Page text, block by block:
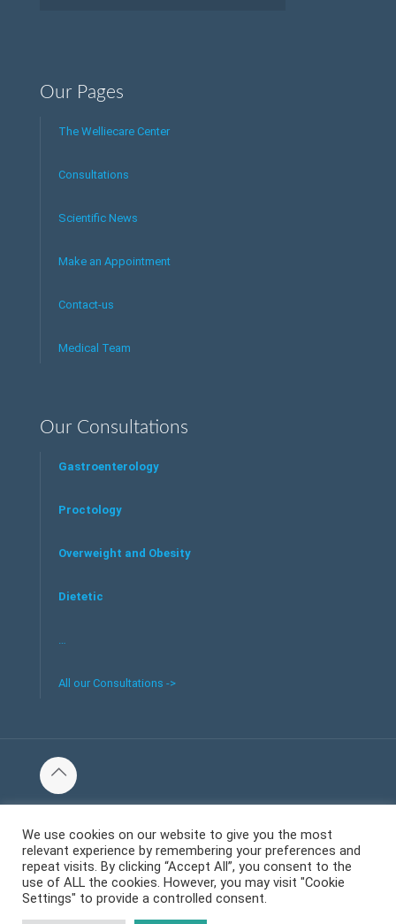
Our Pages
The Welliecare Center
Consultations
Scientific News
Make an Appointment
Contact-us
Medical Team
Our Consultations
Gastroenterology
Proctology
Overweight and Obesity
Dietetic
…
All our Consultations ->
être Welliecare -
Mentions Légales
We use cookies on our website to give you the most
relevant experience by remembering your preferences and
repeat visits. By clicking “Accept All”, you consent to the
use of ALL the cookies. However, you may visit "Cookie
Settings" to provide a controlled consent.